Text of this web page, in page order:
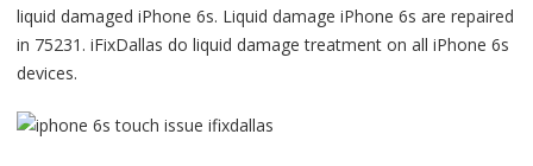
liquid damaged iPhone 6s. Liquid damage iPhone 6s are repaired
in 75231. iFixDallas do liquid damage treatment on all iPhone 6s
devices.